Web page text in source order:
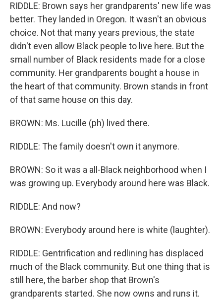
RIDDLE: Brown says her grandparents' new life was
better. They landed in Oregon. It wasn't an obvious
choice. Not that many years previous, the state
didn't even allow Black people to live here. But the
small number of Black residents made for a close
community. Her grandparents bought a house in
the heart of that community. Brown stands in front
of that same house on this day.
BROWN: Ms. Lucille (ph) lived there.
RIDDLE: The family doesn't own it anymore.
BROWN: So it was a all-Black neighborhood when I
was growing up. Everybody around here was Black.
RIDDLE: And now?
BROWN: Everybody around here is white (laughter).
RIDDLE: Gentrification and redlining has displaced
much of the Black community. But one thing that is
still here, the barber shop that Brown's
grandparents started. She now owns and runs it.